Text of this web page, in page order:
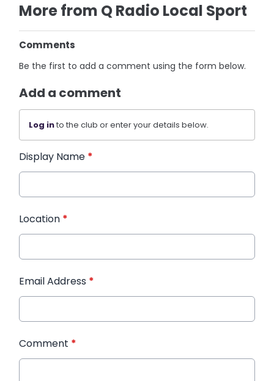
More from Q Radio Local Sport
Comments
Be the first to add a comment using the form below.
Add a comment
Log into the club or enter your details below.
Display Name *
Location *
Email Address *
Comment *